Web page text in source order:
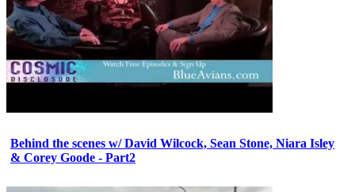
Behind the scenes w/ David Wilcock, Sean Stone, Niara Isley
& Corey Goode - Part2